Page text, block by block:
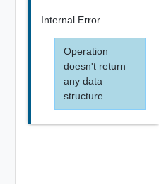
Internal Error
Operation
doesn't return
any data
structure